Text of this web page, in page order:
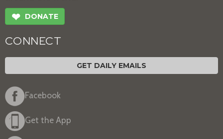
❤ DONATE
CONNECT
GET DAILY EMAILS
Facebook
Get the App